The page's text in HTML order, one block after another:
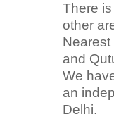
There
other
Nearest
and
We
an
Delhi.